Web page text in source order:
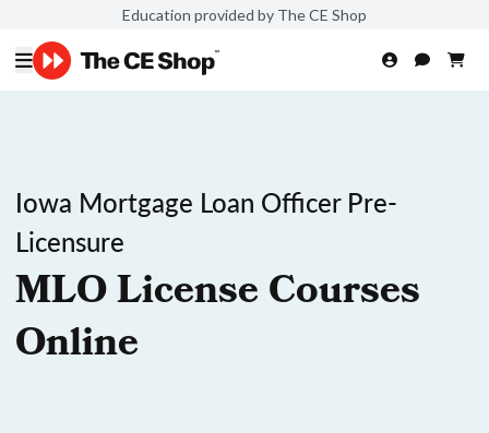
Education provided by The CE Shop
Iowa Mortgage Loan Officer Pre-
Licensure
MLO License Courses
Online